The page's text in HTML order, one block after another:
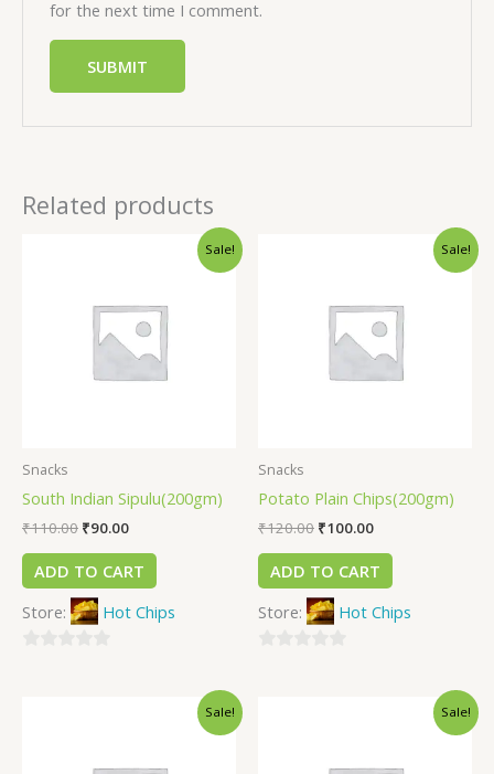
for the next time I comment.
Related products
Sale!
Snacks
South Indian Sipulu(200gm)
₹110.00 ₹90.00
ADD TO CART
Store:
Hot Chips
Sale!
Snacks
Potato Plain Chips(200gm)
₹120.00 ₹100.00
ADD TO CART
Store:
Hot Chips
Sale! Sale!